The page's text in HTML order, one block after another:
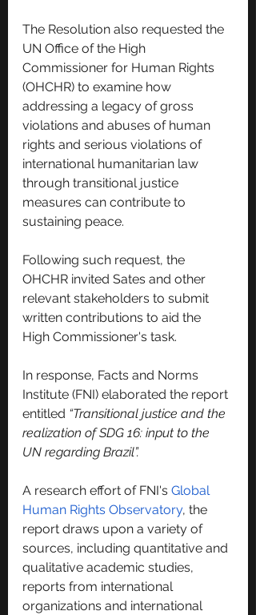
The Resolution also requested the
UN Office of the High
Commissioner for Human Rights
(OHCHR) to examine how
addressing a legacy of gross
violations and abuses of human
rights and serious violations of
international humanitarian law
through transitional justice
measures can contribute to
sustaining peace.
Following such request, the
OHCHR invited Sates and other
relevant stakeholders to submit
written contributions to aid the
High Commissioner's task.
In response, Facts and Norms
Institute (FNI) elaborated the report
entitled “Transitional justice and the
realization of SDG 16: input to the
UN regarding Brazil”.
A research effort of FNI's Global
Human Rights Observatory, the
report draws upon a variety of
sources, including quantitative and
qualitative academic studies,
reports from international
organizations and international